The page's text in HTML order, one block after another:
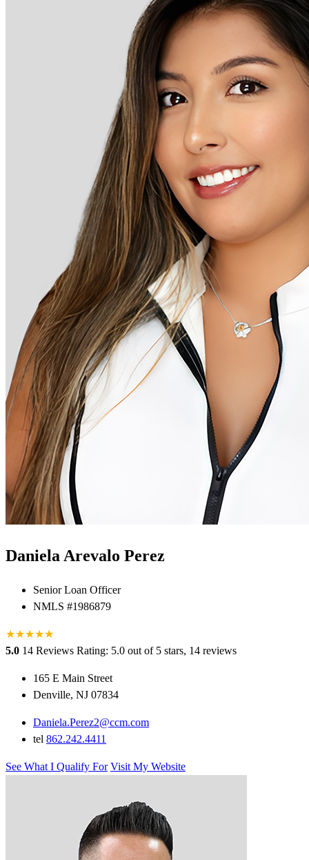
Daniela Arevalo Perez
Senior Loan Officer
NMLS #1986879
★★★★★
★
5.0 14 Reviews Rating: 5.0 out of 5 stars, 14 reviews
165 E Main Street
Denville, NJ 07834
Daniela.Perez2@ccm.com
tel 862.242.4411
See What I Qualify For Visit My Website